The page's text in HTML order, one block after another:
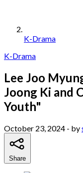
K-Drama
K-Drama
Lee Joo
Joong Ki and
Youth"
October 23, 2024 - by
Share